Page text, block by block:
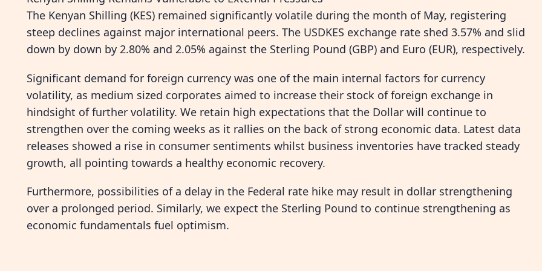
The Kenyan Shilling (KES) remained significantly volatile during the month of May, registering
steep declines against major international peers. The USDKES exchange rate shed 3.57% and slid
down by down by 2.80% and 2.05% against the Sterling Pound (GBP) and Euro (EUR), respectively.
Significant demand for foreign currency was one of the main internal factors for currency
volatility, as medium sized corporates aimed to increase their stock of foreign exchange in
hindsight of further volatility. We retain high expectations that the Dollar will continue to
strengthen over the coming weeks as it rallies on the back of strong economic data. Latest data
releases showed a rise in consumer sentiments whilst business inventories have tracked steady
growth, all pointing towards a healthy economic recovery.
Furthermore, possibilities of a delay in the Federal rate hike may result in dollar strengthening
over a prolonged period. Similarly, we expect the Sterling Pound to continue strengthening as
economic fundamentals fuel optimism.